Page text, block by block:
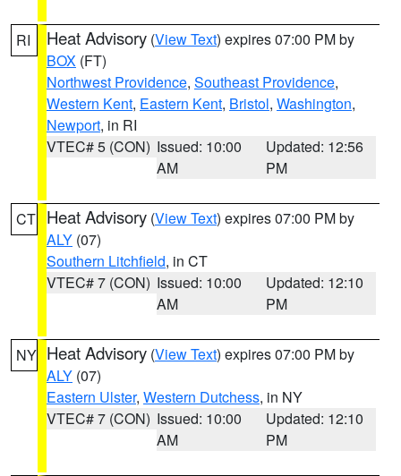
RI Heat Advisory (View Text) expires 07:00 PM by
BOX (FT)
Northwest Providence, Southeast Providence,
Western Kent, Eastern Kent, Bristol, Washington,
Newport, in RI
VTEC# 5 (CON) Issued: 10:00
AM
Updated: 12:56
PM
CT Heat Advisory (View Text) expires 07:00 PM by
ALY (07)
Southern Litchfield, in CT
VTEC# 7 (CON) Issued: 10:00
AM
Updated: 12:10
PM
NY Heat Advisory (View Text) expires 07:00 PM by
ALY (07)
Eastern Ulster, Western Dutchess, in NY
VTEC# 7 (CON) Issued: 10:00
AM
Updated: 12:10
PM